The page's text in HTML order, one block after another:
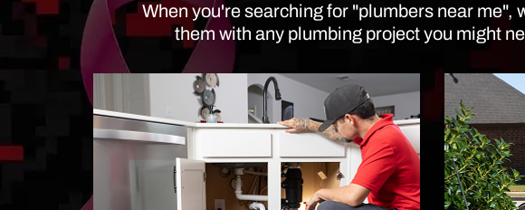
When you're searching for "plumbers near me",
them with any plumbing project you might